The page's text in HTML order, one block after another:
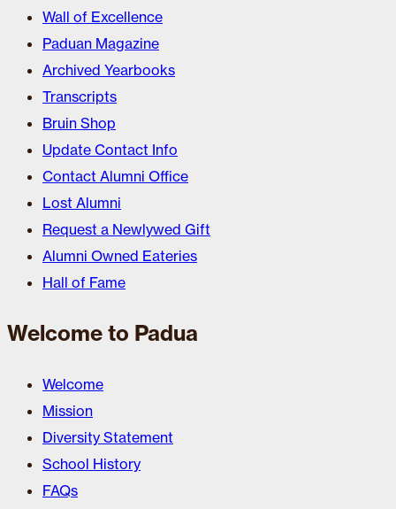
Wall of Excellence
Paduan Magazine
Archived Yearbooks
Transcripts
Bruin Shop
Update Contact Info
Contact Alumni Office
Lost Alumni
Request a Newlywed Gift
Alumni Owned Eateries
Hall of Fame
Welcome to Padua
Welcome
Mission
Diversity Statement
School History
FAQs